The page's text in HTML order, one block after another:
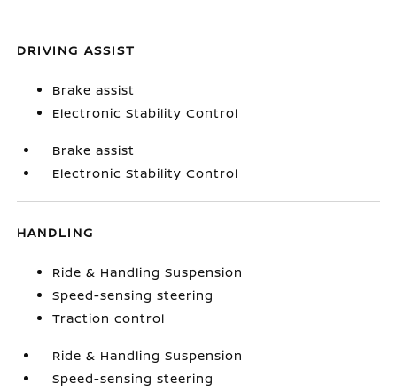
DRIVING ASSIST
Brake assist
Electronic Stability Control
Brake assist
Electronic Stability Control
HANDLING
Ride & Handling Suspension
Speed-sensing steering
Traction control
Ride & Handling Suspension
Speed-sensing steering